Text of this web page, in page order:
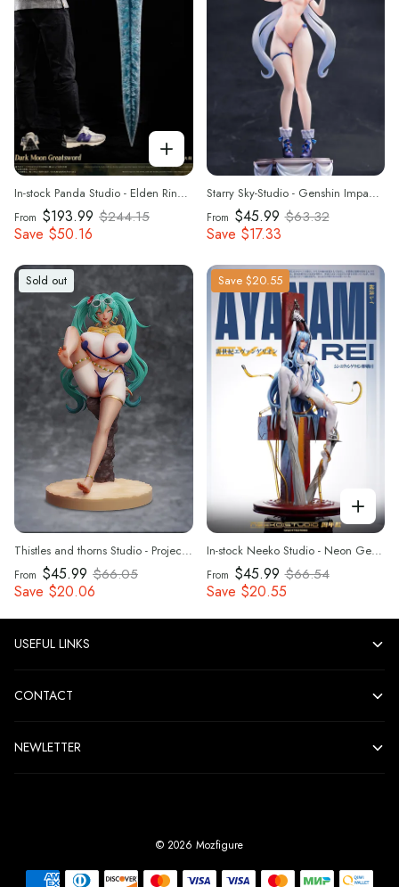
In-stock Panda Studio - Elden Ring Dark Moon Greatsword 1/1 Statue(GK)
From $193.99 $244.15
Save $50.16
Starry Sky-Studio - Genshin Impact - Bunny Girl Ver. Furina 1/7 & 1/4 Scale Statue(GK) (Adult 18+)
From $45.99 $63.32
Save $17.33
Sold out
Thistles and thorns Studio - Project Sekai Summer Carnival Hatsune Miku 1/6 Statue(GK) (Adult 18+)
From $45.99 $66.05
Save $20.06
Save $20.55
In-stock Neeko Studio - Neon Genesis Evangelion Rei Ayanami 1/4 Statue(GK) (Adult 18+)
From $45.99 $66.54
Save $20.55
USEFUL LINKS
CONTACT
NEWLETTER
© 2026 Mozfigure